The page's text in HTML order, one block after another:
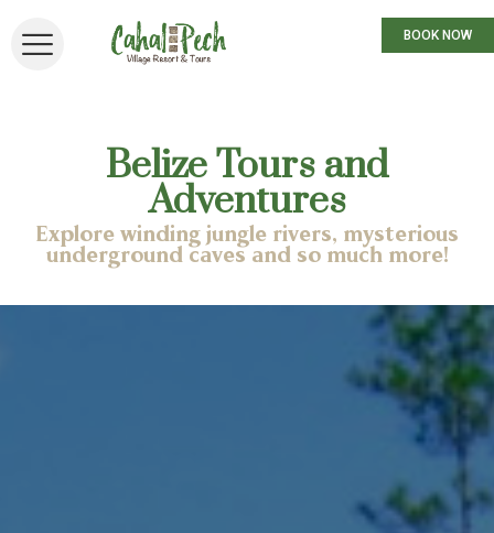
BOOK NOW
Belize Tours and
Adventures
Explore winding jungle rivers, mysterious
underground caves and so much more!